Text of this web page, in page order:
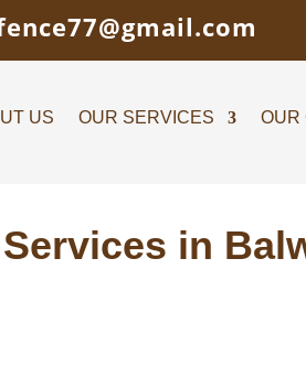
US OUR SERVICES OUR
in